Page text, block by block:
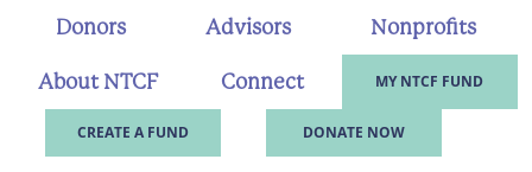
Donors Advisors Nonprofits
About NTCF Connect MY NTCF FUND
CREATE A FUND DONATE NOW